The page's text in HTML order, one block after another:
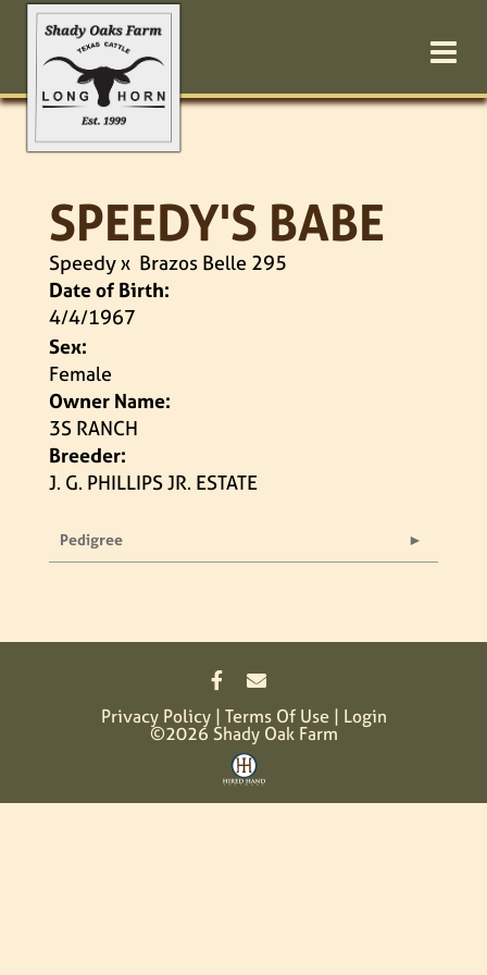
SPEEDY'S BABE
Speedyx Brazos Belle 295
Date of Birth:
4/4/1967
Sex:
Female
Owner Name:
3S RANCH
Breeder:
J. G. PHILLIPS JR. ESTATE
Pedigree
Privacy Policy Terms Of Use Login
©2026 Shady Oak Farm